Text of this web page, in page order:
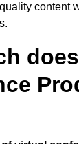
content